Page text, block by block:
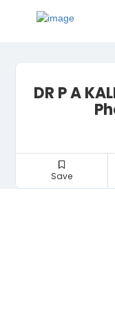
DR P A
Save